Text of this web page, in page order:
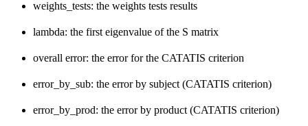
weights_tests: the weights tests results
lambda: the first eigenvalue of the S matrix
overall error: the error for the CATATIS criterion
error_by_sub: the error by subject (CATATIS criterion)
error_by_prod: the error by product (CATATIS criterion)